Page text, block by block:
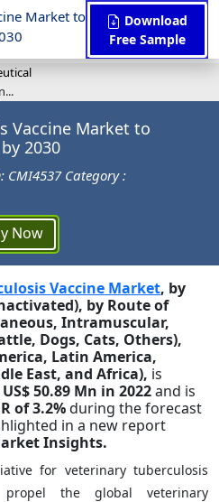
Market to
Download
Free Sample
Vaccine Market to
2030
CMI4537 Category :
Now
Vaccine Market, by
by Route of
Intramuscular,
Dogs, Cats, Others),
Latin America,
East, and Africa), is
US$ 50.89 Mn in 2022and is
of 3.2%during the forecast
in a new report
Insights.
for veterinary tuberculosis
the global veterinary